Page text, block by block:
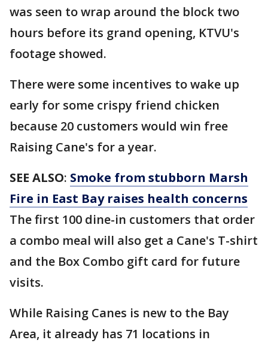
was seen to wrap around the block two
hours before its grand opening, KTVU's
footage showed.
There were some incentives to wake up
early for some crispy friend chicken
because 20 customers would win free
Raising Cane's for a year.
SEE ALSO: Smoke from stubborn Marsh
Fire in East Bay raises health concerns
The first 100 dine-in customers that order
a combo meal will also get a Cane's T-shirt
and the Box Combo gift card for future
visits.
While Raising Canes is new to the Bay
Area, it already has 71 locations in